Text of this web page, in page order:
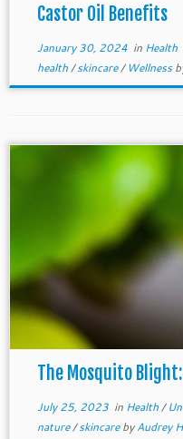
Castor Oil Benefits
January 30, 2024in Health
health/skincare/ Wellness
The Mosquito
July 25, 2023in Health/
nature/skincarebyAudrey